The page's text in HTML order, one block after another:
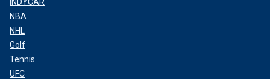
NBA
NHL
Golf
Tennis
UFC